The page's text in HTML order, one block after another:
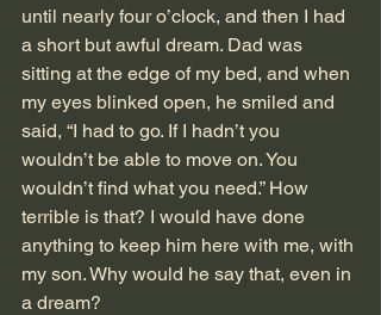
until nearly four o’clock, and then I had
a short but awful dream. Dad was
sitting at the edge of my bed, and when
my eyes blinked open, he smiled and
said, “I had to go. If I hadn’t you
wouldn’t be able to move on. You
wouldn’t find what you need.” How
terrible is that? I would have done
anything to keep him here with me, with
my son. Why would he say that, even in
a dream?